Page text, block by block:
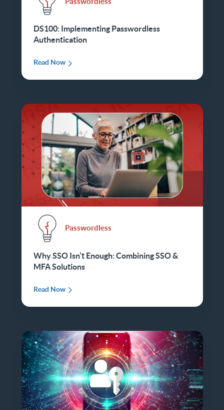
DS100: Implementing Passwordless
Authentication
Read Now
Passwordless
Why SSO Isn’t Enough: Combining SSO &
MFA Solutions
Read Now